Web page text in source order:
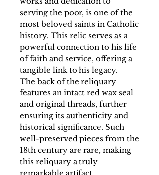
serving the poor, is one of the
most beloved saints in Catholic
history. This relic serves as a
powerful connection to his life
of faith and service, offering a
tangible link to his legacy.
The back of the reliquary
features an intact red wax seal
and original threads, further
ensuring its authenticity and
historical significance. Such
well-preserved pieces from the
18th century are rare, making
this reliquary a truly
remarkable artifact.